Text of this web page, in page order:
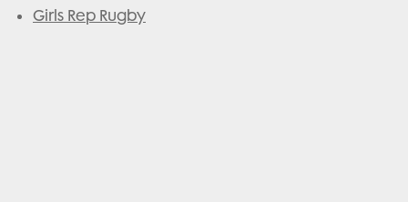
Girls Rep Rugby